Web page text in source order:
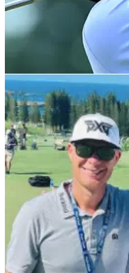
PGA TOUR
PGA Tour pro reacts
bet on him missing
PGA Tour professional Joel
suggesting they were about
him missing the 54-hole cut
Pro-AM.&nbsp;